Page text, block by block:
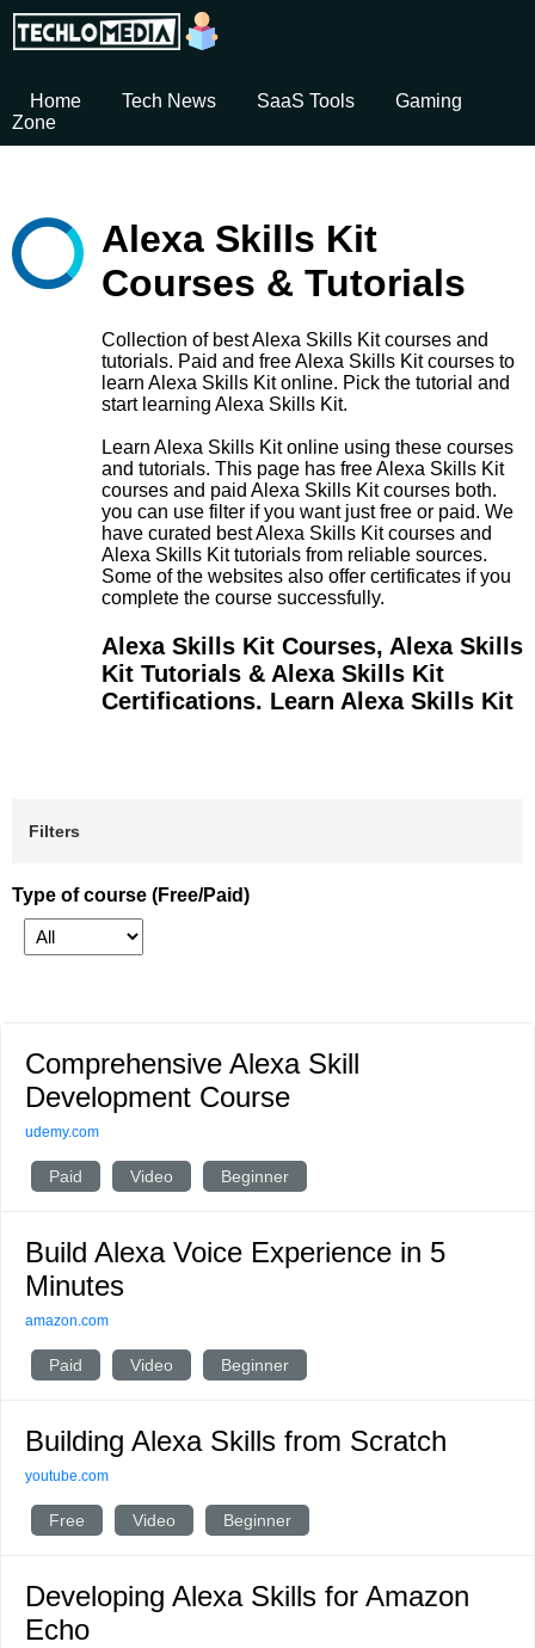
Home Tech News SaaS Tools
Gaming
Zone
Alexa Skills Kit
Courses & Tutorials
Collection of best Alexa Skills Kit courses and
tutorials. Paid and free Alexa Skills Kit courses to
learn Alexa Skills Kit online. Pick the tutorial and
start learning Alexa Skills Kit.
Learn Alexa Skills Kit online using these courses
and tutorials. This page has free Alexa Skills Kit
courses and paid Alexa Skills Kit courses both.
you can use filter if you want just free or paid. We
have curated best Alexa Skills Kit courses and
Alexa Skills Kit tutorials from reliable sources.
Some of the websites also offer certificates if you
complete the course successfully.
Alexa Skills Kit Courses, Alexa Skills
Kit Tutorials & Alexa Skills Kit
Certifications. Learn Alexa Skills Kit
Filters
Type of course (Free/Paid)
Comprehensive Alexa Skill
Development Course
udemy.com
Paid Video Beginner
Build Alexa Voice Experience in 5
Minutes
amazon.com
Paid Video Beginner
Building Alexa Skills from Scratch
youtube.com
Free Video Beginner
Developing Alexa Skills for Amazon
Echo